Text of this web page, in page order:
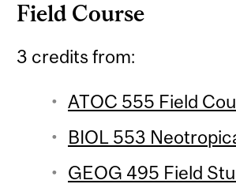
Field Course
3 credits from:
ATOC 555 Field
BIOL 553
GEOG 495 Field